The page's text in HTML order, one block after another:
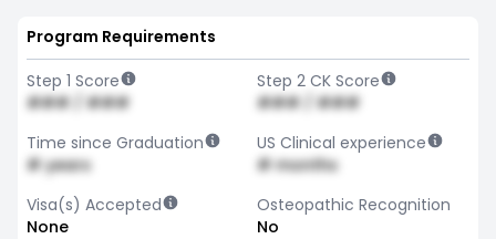
Program Requirements
Step 1 Score
### / ###
Step 2 CK Score
### / ###
Time since Graduation
# years
US Clinical experience
# months
Visa(s) Accepted
None
Osteopathic Recognition
No